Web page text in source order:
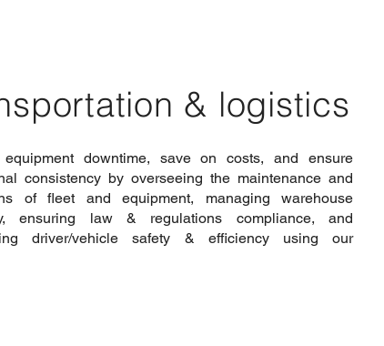
& logistics
equipment downtime, save on costs, and ensure
consistency by overseeing the maintenance and
of fleet and equipment, managing warehouse
ensuring law & regulations compliance, and
driver/vehicle safety & efficiency using our